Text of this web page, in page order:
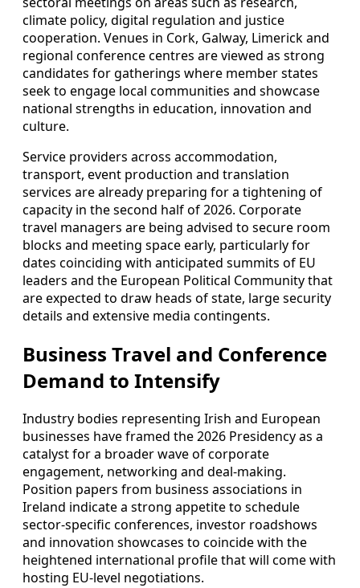
climate policy, digital regulation and justice
cooperation. Venues in Cork, Galway, Limerick and
regional conference centres are viewed as strong
candidates for gatherings where member states
seek to engage local communities and showcase
national strengths in education, innovation and
culture.
Service providers across accommodation,
transport, event production and translation
services are already preparing for a tightening of
capacity in the second half of 2026. Corporate
travel managers are being advised to secure room
blocks and meeting space early, particularly for
dates coinciding with anticipated summits of EU
leaders and the European Political Community that
are expected to draw heads of state, large security
details and extensive media contingents.
Business Travel and Conference
Demand to Intensify
Industry bodies representing Irish and European
businesses have framed the 2026 Presidency as a
catalyst for a broader wave of corporate
engagement, networking and deal-making.
Position papers from business associations in
Ireland indicate a strong appetite to schedule
sector-specific conferences, investor roadshows
and innovation showcases to coincide with the
heightened international profile that will come with
hosting EU-level negotiations.